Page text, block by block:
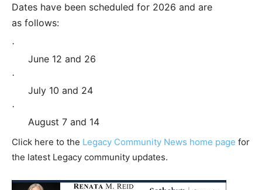
Dates have been scheduled for 2026 and are
as follows:
·
June 12 and 26
·
July 10 and 24
·
August 7 and 14
Click here to the Legacy Community News home page for
the latest Legacy community updates.